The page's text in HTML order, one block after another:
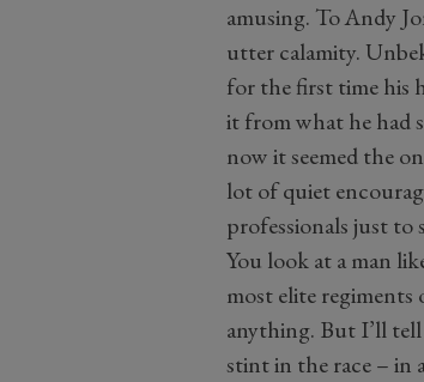
amusing. To Andy
utter calamity.
for the first time his
it from what he had
now it seemed the
lot of quiet
professionals just
You look at a man
most elite regiments
anything. But I’ll
stint in the race – in